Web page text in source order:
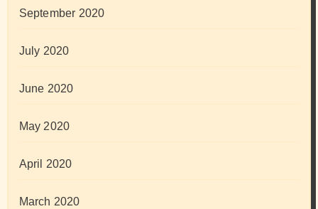
September 2020
July 2020
June 2020
May 2020
April 2020
March 2020